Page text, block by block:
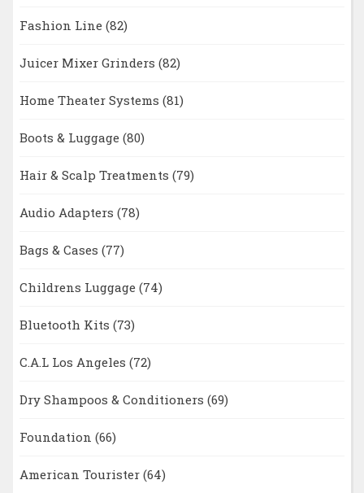
Fashion Line (82)
Juicer Mixer Grinders (82)
Home Theater Systems (81)
Boots & Luggage (80)
Hair & Scalp Treatments (79)
Audio Adapters (78)
Bags & Cases (77)
Childrens Luggage (74)
Bluetooth Kits (73)
C.A.L Los Angeles (72)
Dry Shampoos & Conditioners (69)
Foundation (66)
American Tourister (64)